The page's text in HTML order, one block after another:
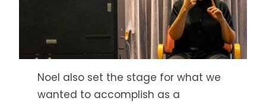
Noel also set the stage for what we
wanted to accomplish as a